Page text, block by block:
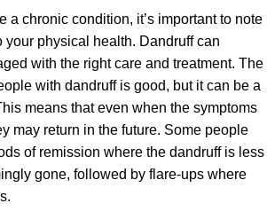
a chronic condition, it’s important to note
your physical health. Dandruff can
with the right care and treatment. The
with dandruff is good, but it can be a
means that even when the symptoms
may return in the future. Some people
of remission where the dandruff is less
gone, followed by flare-ups where